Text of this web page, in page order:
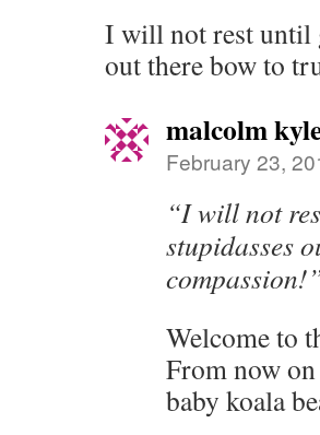
I will not rest until
out there bow to
malcolm
February 23,
“I will not
stupidasses
Welcome to
From now
baby koala